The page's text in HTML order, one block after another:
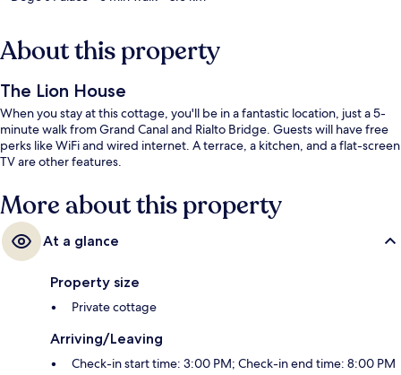
About this property
The Lion House
When you stay at this cottage, you'll be in a fantastic location, just a 5-
minute walk from Grand Canal and Rialto Bridge. Guests will have free
perks like WiFi and wired internet. A terrace, a kitchen, and a flat-screen
TV are other features.
More about this property
At a glance
Property size
Private cottage
Arriving/Leaving
Check-in start time: 3:00 PM; Check-in end time: 8:00 PM